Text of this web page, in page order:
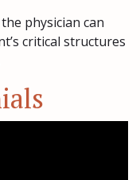
physician can
critical structures